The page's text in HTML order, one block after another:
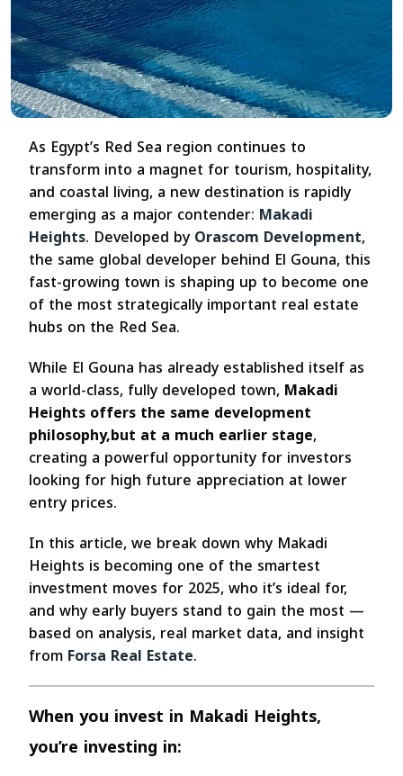
As Egypt’s Red Sea region continues to
transform into a magnet for tourism, hospitality,
and coastal living, a new destination is rapidly
emerging as a major contender: Makadi
Heights. Developed byOrascom Development,
the same global developer behind El Gouna, this
fast-growing town is shaping up to become one
of the most strategically important real estate
hubs on the Red Sea.
While El Gouna has already established itself as
a world-class, fully developed town,Makadi
Heights offers the same development
philosophy,but at a much earlier stage,
creating a powerful opportunity for investors
looking for high future appreciation at lower
entry prices.
In this article, we break down why Makadi
Heights is becoming one of the smartest
investment moves for 2025, who it’s ideal for,
and why early buyers stand to gain the most —
based on analysis, real market data, and insight
fromForsa Real Estate.
When you invest in Makadi Heights,
you’re investing in: